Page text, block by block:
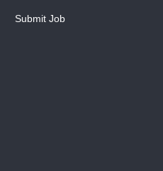
Submit Job